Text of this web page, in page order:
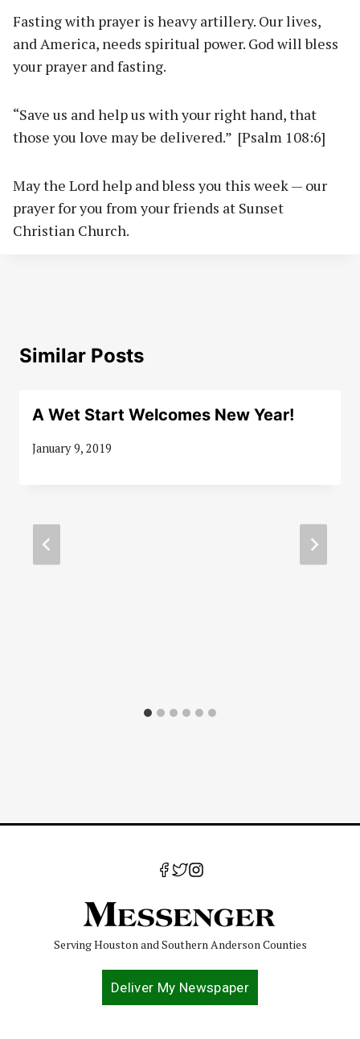
Fasting with prayer is heavy artillery. Our lives,
and America, needs spiritual power. God will bless
your prayer and fasting.
“Save us and help us with your right hand, that
those you love may be delivered.” [Psalm 108:6]
May the Lord help and bless you this week — our
prayer for you from your friends at Sunset
Christian Church.
Similar Posts
A Wet Start Welcomes New Year!
January 9, 2019
Serving Houston and Southern Anderson Counties
Deliver My Newspaper